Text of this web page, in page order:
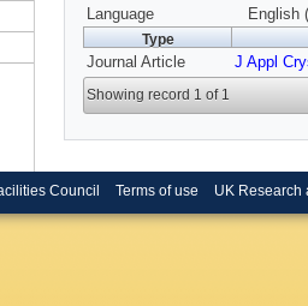
Language
English
Type
Journal Article J Appl
Showing record 1 of 1
Council Terms of use UK Research